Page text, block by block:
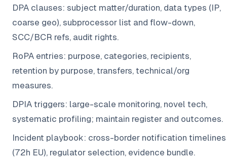
DPA clauses: subject matter/duration, data types (IP,
coarse geo), subprocessor list and flow-down,
SCC/BCR refs, audit rights.
RoPA entries: purpose, categories, recipients,
retention by purpose, transfers, technical/org
measures.
DPIA triggers: large-scale monitoring, novel tech,
systematic profiling; maintain register and outcomes.
Incident playbook: cross-border notification timelines
(72h EU), regulator selection, evidence bundle.